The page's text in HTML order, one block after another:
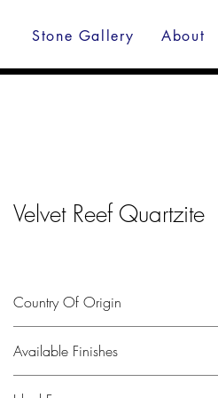
Stone Gallery About
Velvet Reef Quartzite
Country Of Origin
Available Finishes